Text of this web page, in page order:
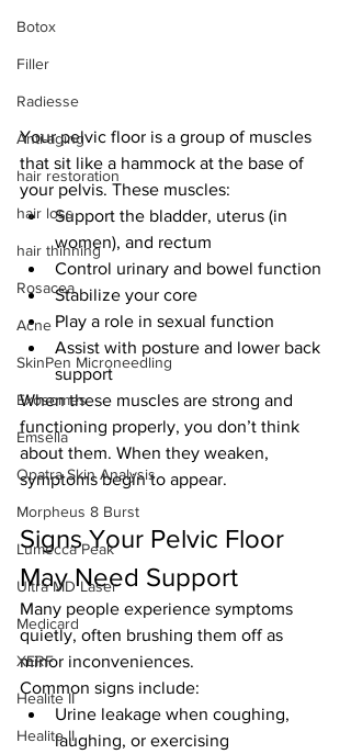
Botox
Filler
Radiesse
Anti-aging
hair restoration
hair loss
hair thinning
Rosacea
Acne
SkinPen Microneedling
Exosomes
Emsella
Opatra Skin Analysis
Morpheus 8 Burst
Lumecca Peak
Ultra MD Laser
Medicard
XERF
Healite II
Healite II
Your pelvic floor is a group of muscles
that sit like a hammock at the base of
your pelvis. These muscles:
Support the bladder, uterus (in
women), and rectum
Control urinary and bowel function
Stabilize your core
Play a role in sexual function
Assist with posture and lower back
support
When these muscles are strong and
functioning properly, you don’t think
about them. When they weaken,
symptoms begin to appear.
Signs Your Pelvic Floor
May Need Support
Many people experience symptoms
quietly, often brushing them off as
minor inconveniences.
Common signs include:
Urine leakage when coughing,
laughing, or exercising